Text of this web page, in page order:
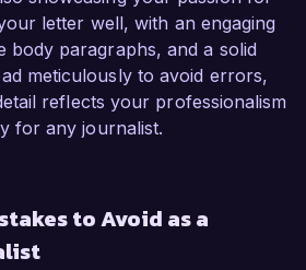
letter well, with an engaging
body paragraphs, and a solid
meticulously to avoid errors,
reflects your professionalism
for any journalist.
to Avoid as a